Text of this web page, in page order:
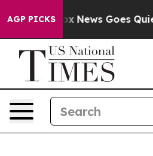
AGP PICKS
Exist Fox News Goes Quiet